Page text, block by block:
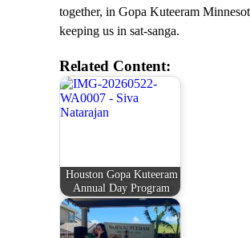
together, in Gopa Kuteeram
keeping us in sat-sanga.
Related Content:
Houston Gopa Kuteeram
Annual Day Program